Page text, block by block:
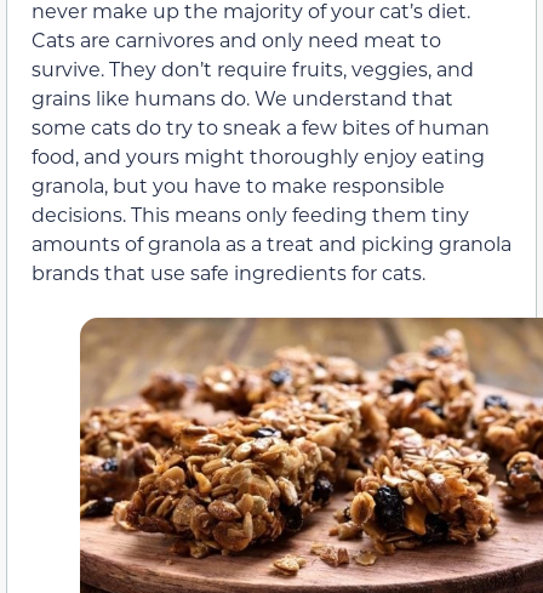
never make up the majority of your cat’s diet.
Cats are carnivores and only need meat to
survive. They don’t require fruits, veggies, and
grains like humans do. We understand that
some cats do try to sneak a few bites of human
food, and yours might thoroughly enjoy eating
granola, but you have to make responsible
decisions. This means only feeding them tiny
amounts of granola as a treat and picking granola
brands that use safe ingredients for cats.